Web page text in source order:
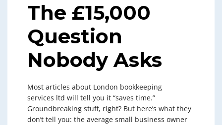
The £15,000
Question
Nobody Asks
Most articles about London bookkeeping
services ltd will tell you it “saves time.”
Groundbreaking stuff, right? But here’s what they
don’t tell you: the average small business owner